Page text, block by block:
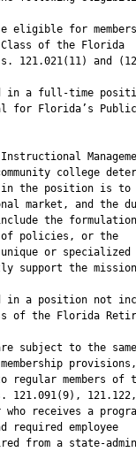
eligible for
of the Florida
121.021(11) and
in a full-time
for Florida’s Public
college
the position is to
market, and the
the
policies, or the
or specialized
support the
in a position not
of the Florida
subject to the same
regular members of
121.091(9),
who receives a
required employee
from a state-